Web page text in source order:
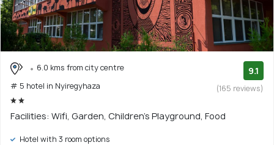
6.0 kms from city centre
# 5 hotel in Nyiregyhaza
9.1
(165 reviews)
Facilities: Wifi, Garden, Children's Playground, Food
Hotel with 3 room options